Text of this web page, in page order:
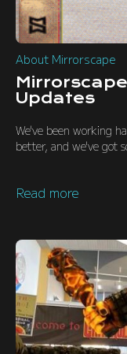
About Mirrorscape
Updates
We've been working
better, and we've got
Read more